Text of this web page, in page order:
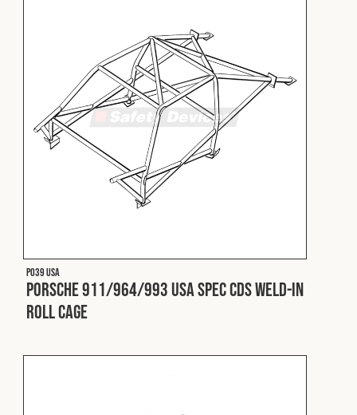
Cookies Policy Privacy Policy
© 2026 Safety Devices International Ltd. Registered in
England: 5331313. All Rights Reserved.
P039 USA
Porsche 911/964/993 USA Spec CDS Weld-In
Roll Cage